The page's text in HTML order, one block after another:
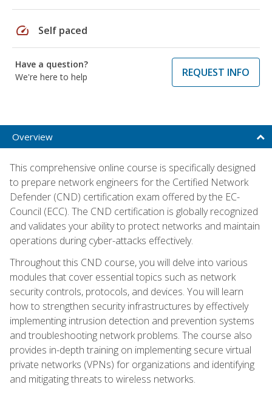
speed Self paced
Have a question?
We're here to help
REQUEST INFO
Overview
This comprehensive online course is specifically designed
to prepare network engineers for the Certified Network
Defender (CND) certification exam offered by the EC-
Council (ECC). The CND certification is globally recognized
and validates your ability to protect networks and maintain
operations during cyber-attacks effectively.
Throughout this CND course, you will delve into various
modules that cover essential topics such as network
security controls, protocols, and devices. You will learn
how to strengthen security infrastructures by effectively
implementing intrusion detection and prevention systems
and troubleshooting network problems. The course also
provides in-depth training on implementing secure virtual
private networks (VPNs) for organizations and identifying
and mitigating threats to wireless networks.